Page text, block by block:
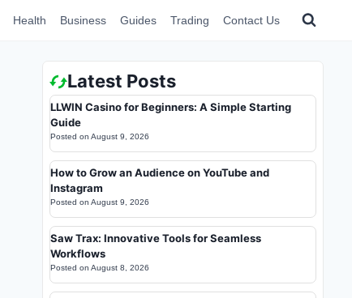
Health Business Guides Trading Contact Us
Latest Posts
LLWIN Casino for Beginners: A Simple Starting
Guide
Posted on August 9, 2026
How to Grow an Audience on YouTube and
Instagram
Posted on August 9, 2026
Saw Trax: Innovative Tools for Seamless
Workflows
Posted on August 8, 2026